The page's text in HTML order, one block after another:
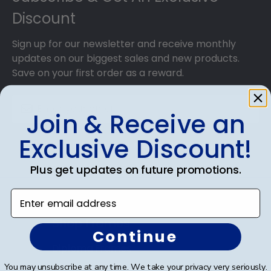
Discount
Sign up for our newsletter and receive monthly
updates on our biggest sales and new products.
Save on your first order as a reward.
SUBMIT & GET AN EXCLUSIVE DISCOUNT
Shop Frames
Diploma Frames
Join & Receive an
Exclusive Discount!
Plus get updates on future promotions.
Enter email address
Continue
You may unsubscribe at any time. We take your privacy very seriously.